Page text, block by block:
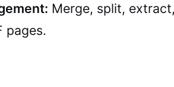
Merge, split,
pages.